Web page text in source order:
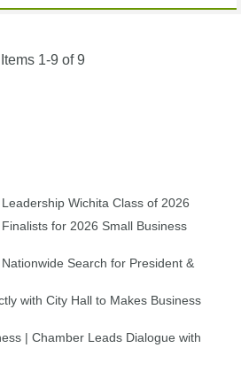
Items 1-9 of 9
Wichita Class of 2026
for 2026 Small Business
Search for President &
with City Hall to Makes Business
| Chamber Leads Dialogue with